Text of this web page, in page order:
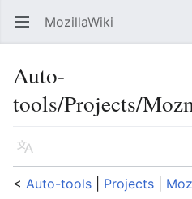
Open main menu MozillaWiki
Auto-
tools/Projects/
Language
< Auto-tools Projects